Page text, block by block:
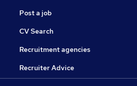
Post a job
CV Search
Recruitment agencies
Recruiter Advice